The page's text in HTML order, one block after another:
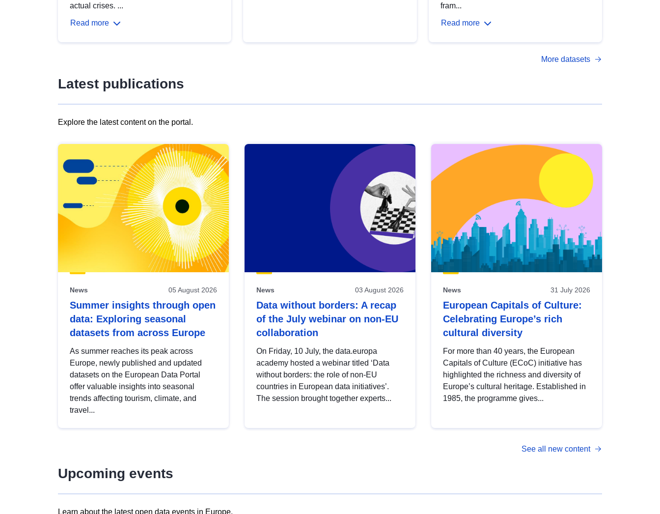
actual crises. ...
Read more
fram...
Read more
More datasets
Latest publications
Explore the latest content on the portal.
results
view
Latest
publications
News 05 August 2026
Summer insights through open
data: Exploring seasonal
datasets from across Europe
As summer reaches its peak across
Europe, newly published and updated
datasets on the European Data Portal
offer valuable insights into seasonal
trends affecting tourism, climate, and
travel...
News 03 August 2026
Data without borders: A recap
of the July webinar on non-EU
collaboration
On Friday, 10 July, the data.europa
academy hosted a webinar titled ‘Data
without borders: the role of non-EU
countries in European data initiatives’.
The session brought together experts...
News 31 July 2026
European Capitals of Culture:
Celebrating Europe’s rich
cultural diversity
For more than 40 years, the European
Capitals of Culture (ECoC) initiative has
highlighted the richness and diversity of
Europe’s cultural heritage. Established in
1985, the programme gives...
See all new content
Upcoming events
Learn about the latest open data events in Europe.